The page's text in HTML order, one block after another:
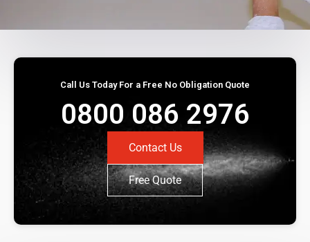
Call Us Today For a Free No Obligation Quote
0800 086 2976
Contact Us
Free Quote